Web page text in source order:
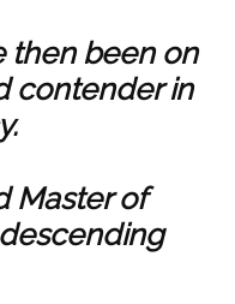
then been on
contender in
Master of
descending